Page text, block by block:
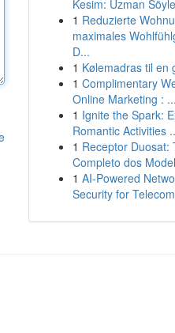
Kesim: Uzman
1 Reduzierte
maximales
D...
1 Kølemadras til en
1 Complimentary
Online Marketing : ...
1 Ignite the Spark:
Romantic Activities
1 Receptor Duosat:
Completo dos
1 AI-Powered
Security for